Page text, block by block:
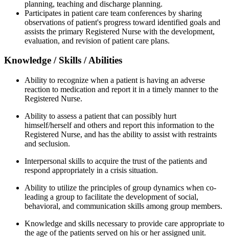
planning, teaching and discharge planning.
Participates in patient care team conferences by sharing
observations of patient's progress toward identified goals and
assists the primary Registered Nurse with the development,
evaluation, and revision of patient care plans.
Knowledge / Skills / Abilities
Ability to recognize when a patient is having an adverse
reaction to medication and report it in a timely manner to the
Registered Nurse.
Ability to assess a patient that can possibly hurt
himself/herself and others and report this information to the
Registered Nurse, and has the ability to assist with restraints
and seclusion.
Interpersonal skills to acquire the trust of the patients and
respond appropriately in a crisis situation.
Ability to utilize the principles of group dynamics when co-
leading a group to facilitate the development of social,
behavioral, and communication skills among group members.
Knowledge and skills necessary to provide care appropriate to
the age of the patients served on his or her assigned unit.